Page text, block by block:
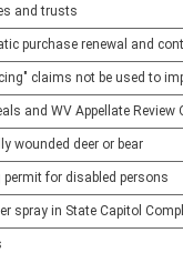
and trusts
purchase renewal and
claims not be used to
and WV Appellate
wounded deer or bear
for disabled persons
spray in State Capitol